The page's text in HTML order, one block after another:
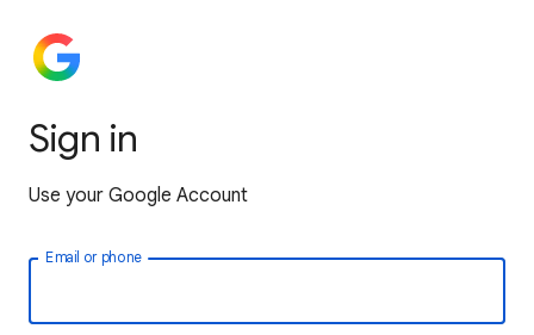
Sign in
Use your Google Account
Email or phone